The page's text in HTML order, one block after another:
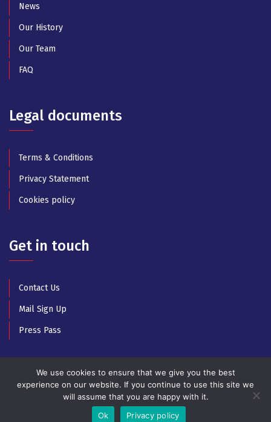
News
Our History
Our Team
FAQ
Legal documents
Terms & Conditions
Privacy Statement
Cookies policy
Get in touch
Contact Us
Mail Sign Up
Press Pass
© Copyright 2025 All Rights Reserved by Athens Music
Week
We use cookies to ensure that we give you the best
experience on our website. If you continue to use this site we
will assume that you are happy with it.
Ok
Privacy policy